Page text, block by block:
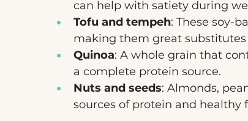
can help with satiety during
Tofu and tempeh: These soy-
making them great
Quinoa: A whole grain that
a complete protein source.
Nuts and seeds: Almonds,
sources of protein and healthy